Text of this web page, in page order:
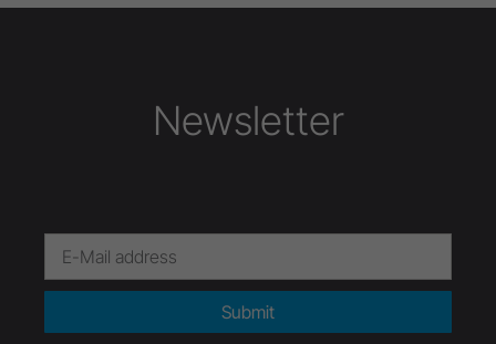
Newsletter
Submit